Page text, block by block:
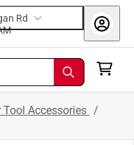
Rd
at 9 AM
Tool Accessories /